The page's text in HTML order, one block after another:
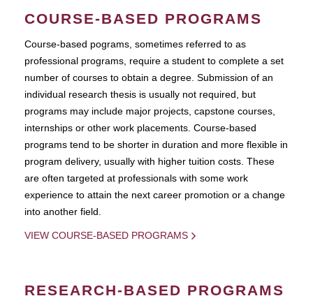
COURSE-BASED PROGRAMS
Course-based pograms, sometimes referred to as
professional programs, require a student to complete a set
number of courses to obtain a degree. Submission of an
individual research thesis is usually not required, but
programs may include major projects, capstone courses,
internships or other work placements. Course-based
programs tend to be shorter in duration and more flexible in
program delivery, usually with higher tuition costs. These
are often targeted at professionals with some work
experience to attain the next career promotion or a change
into another field.
VIEW COURSE-BASED PROGRAMS
RESEARCH-BASED PROGRAMS